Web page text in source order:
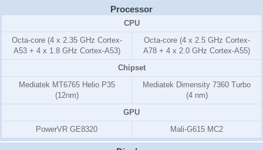
Processor
CPU
Octa-core (4 x 2.35 GHz Cortex-
A53 + 4 x 1.8 GHz Cortex-A53)
Octa-core (4 x 2.5 GHz Cortex-
A78 + 4 x 2.0 GHz Cortex-A55)
Chipset
Mediatek MT6765 Helio P35
(12nm)
Mediatek Dimensity 7360 Turbo
(4 nm)
GPU
PowerVR GE8320
Mali-G615 MC2